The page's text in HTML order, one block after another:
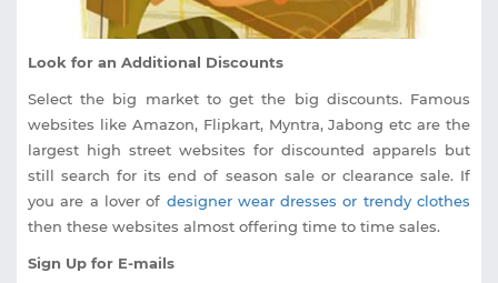
Look for an Additional Discounts
Select the big market to get the big discounts. Famous
websites like Amazon, Flipkart, Myntra, Jabong etc are the
largest high street websites for discounted apparels but
still search for its end of season sale or clearance sale. If
you are a lover of designer wear dresses or trendy clothes
then these websites almost offering time to time sales.
Sign Up for E-mails